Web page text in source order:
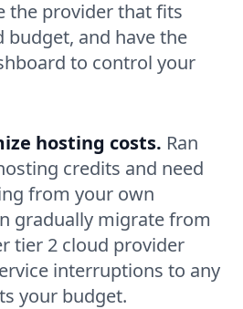
the provider that fits
budget, and have the
to control your
hosting costs. Ran
credits and need
from your own
gradually migrate from
tier 2 cloud provider
interruptions to any
your budget.